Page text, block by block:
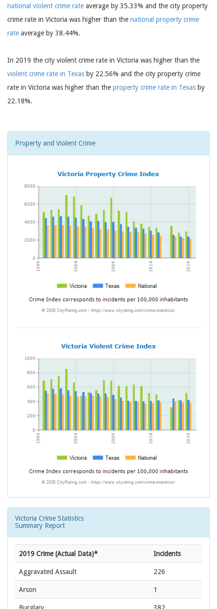
national violent crime rate average by 35.33% and the city property
crime rate in Victoria was higher than the national property crime
rate average by 38.44%.
In 2019 the city violent crime rate in Victoria was higher than the
violent crime rate in Texas by 22.56% and the city property crime
rate in Victoria was higher than the property crime rate in Texas by
22.18%.
Property and Violent Crime
Victoria Crime Statistics
Summary Report
2019 Crime (Actual Data)* Incidents
Aggravated Assault 226
Arson 1